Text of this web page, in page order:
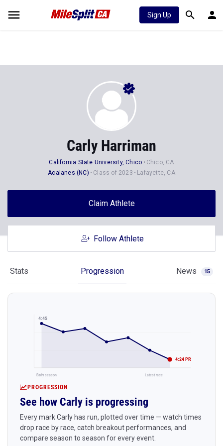
Sign Up
Carly Harriman
California State University, Chico
Chico, CA
Acalanes (NC)
Class of 2023 Lafayette, CA
Claim Athlete
Follow Athlete
Stats Progression News 15
4:45
4:24 PR
Early season Latest race
PROGRESSION
See how Carly is progressing
Every mark Carly has run, plotted over time — watch times
drop race by race, catch breakout performances, and
compare season to season for every event.